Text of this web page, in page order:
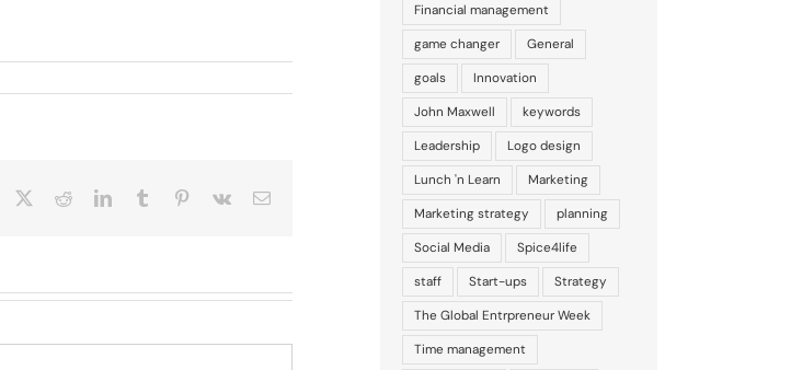
Facebook RedditLinkedInTumblr Pinterest
Vk Email
Financial management
game changer
General
goals
Innovation
John Maxwell
keywords
Leadership
Logo design
Lunch 'n Learn
Marketing
Marketing strategy
planning
Social Media
Spice4life
staff
Start-ups
Strategy
The Global Entrpreneur Week
Time management